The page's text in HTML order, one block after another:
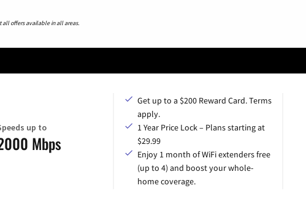
all offers available in all areas.
up to
Mbps
Get up to a $200 Reward Card. Terms
apply.
1 Year Price Lock – Plans starting at
$29.99
Enjoy 1 month of WiFi extenders free
(up to 4) and boost your whole-
home coverage.